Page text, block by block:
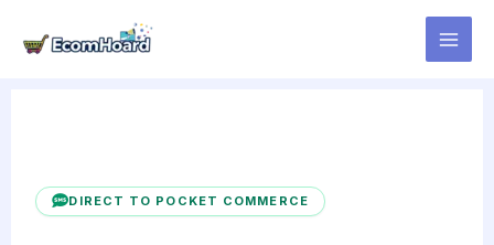
content
DIRECT TO POCKET COMMERCE